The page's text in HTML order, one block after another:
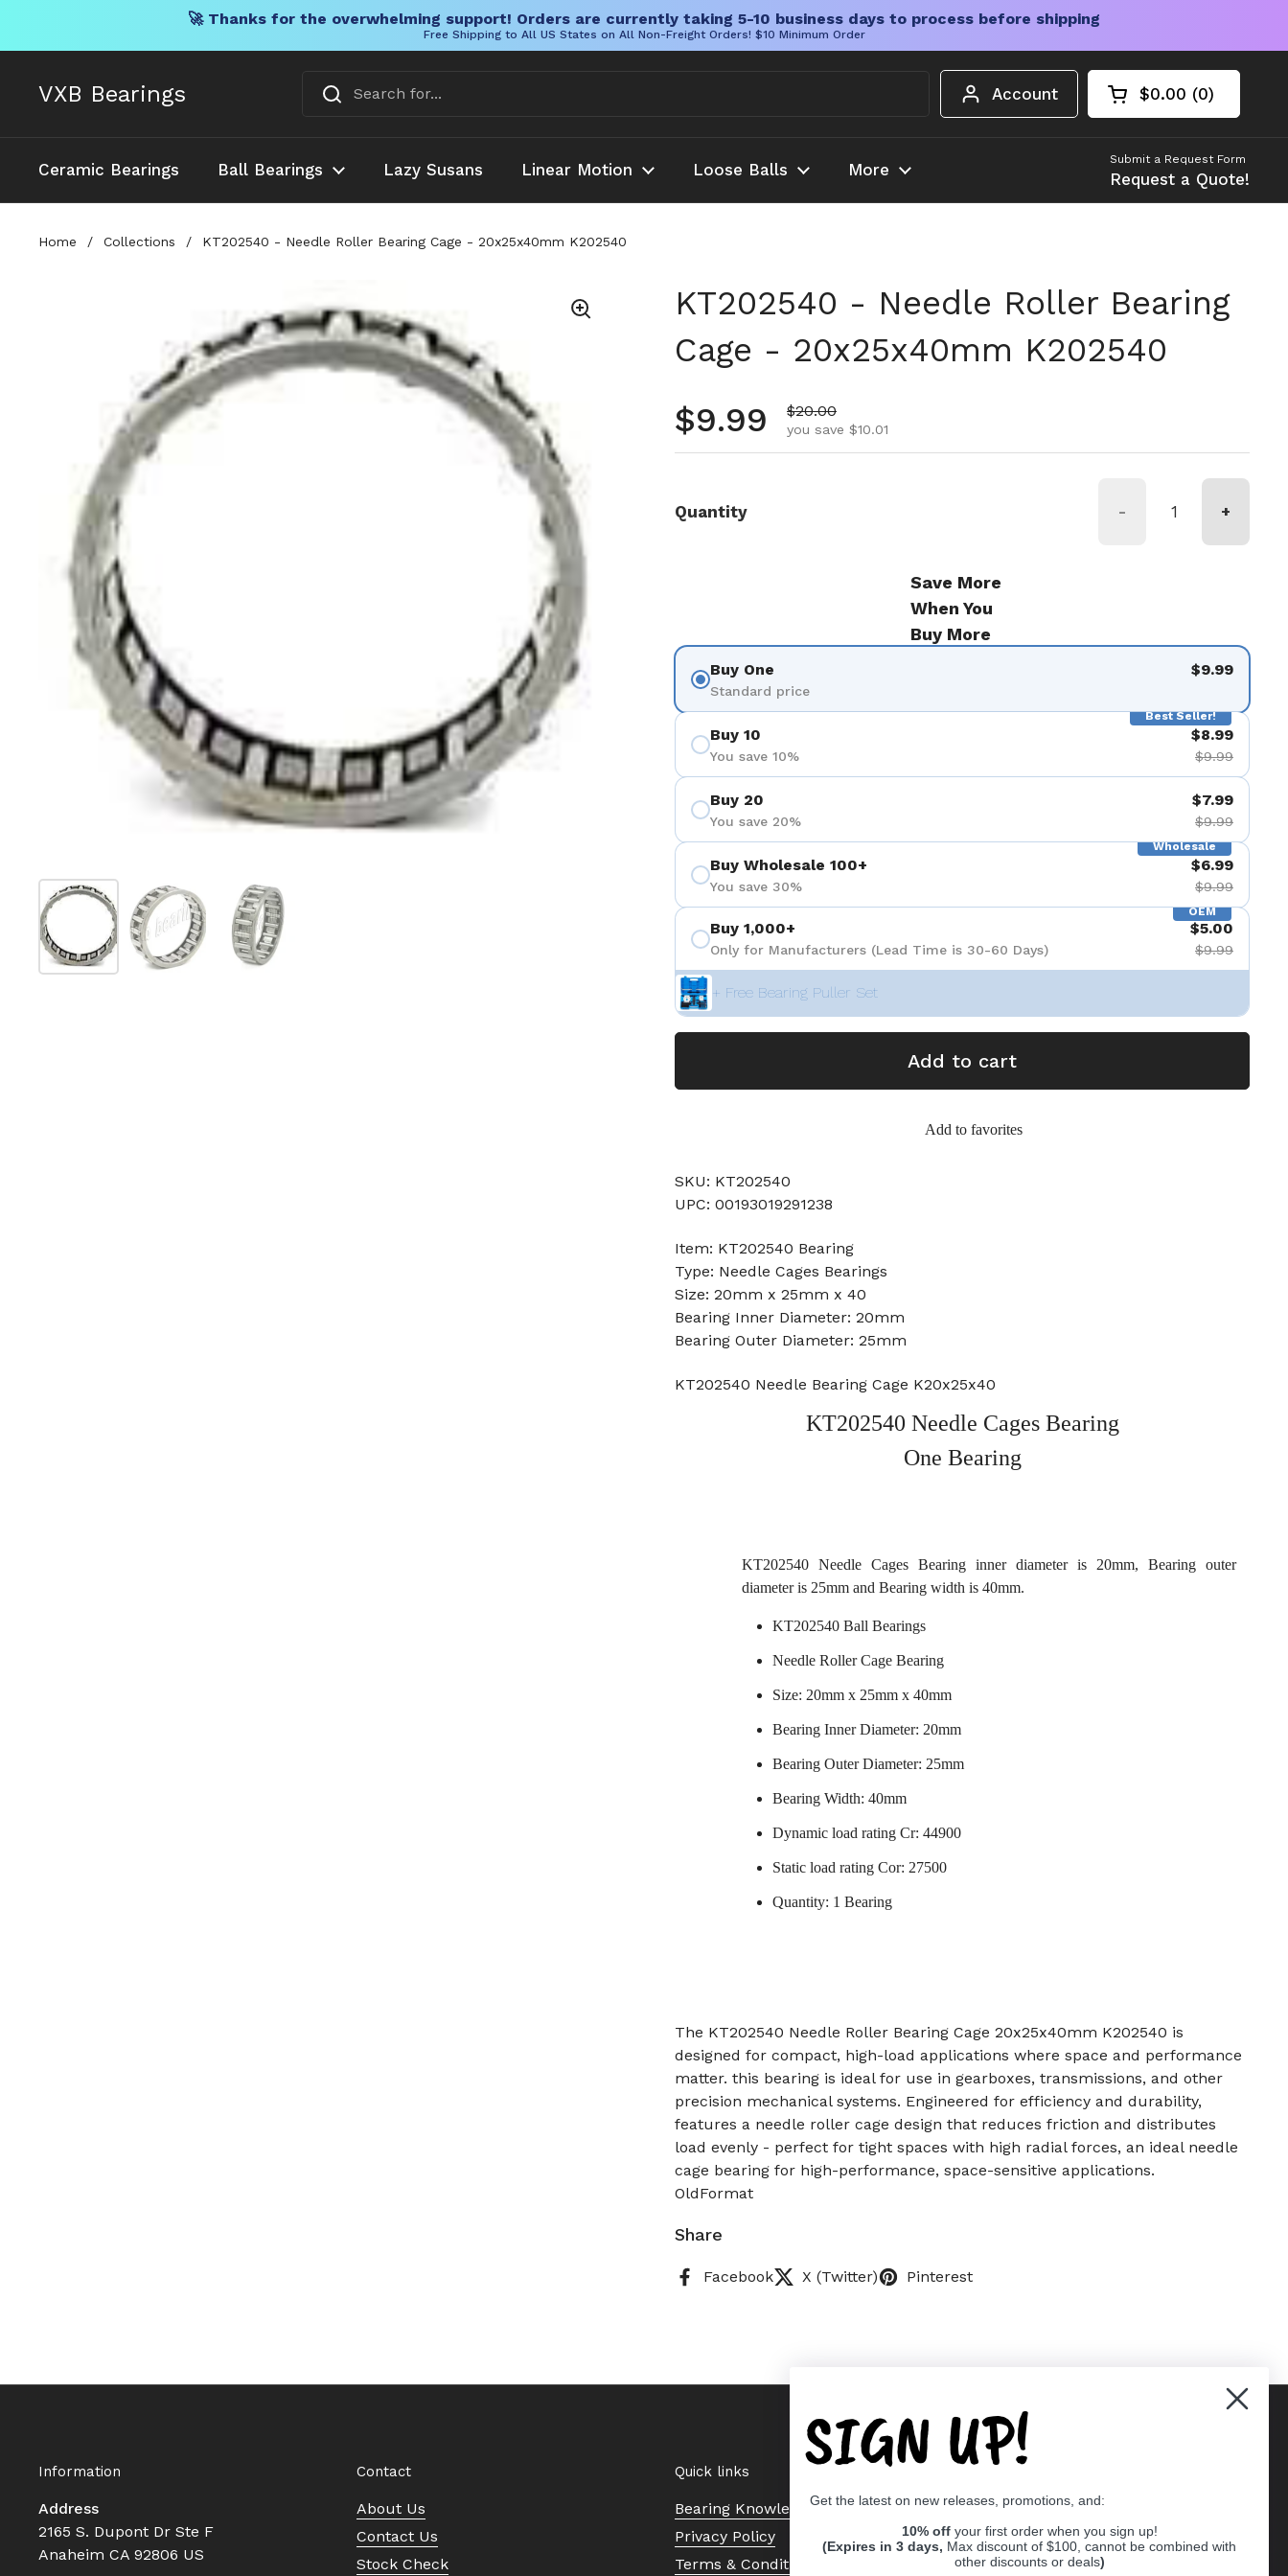
🚀 Thanks for the overwhelming support! Orders are currently taking 5-10 business days to process before shipping
Free Shipping to All US States on All Non-Freight Orders! $10 Minimum Order
VXB Bearings Account Open cart
Shopping Cart
$0.00 0
products in your
Ceramic Bearings Ball Bearings Lazy Susans Linear Motion Loose Balls More
Submit a Request Form
Request a Quote!
Home / Collections / KT202540 - Needle Roller Bearing Cage - 20x25x40mm K202540
Show slide 1Show slide 2Show slide 3
KT202540 - Needle Roller Bearing
Cage - 20x25x40mm K202540
Regular price
$9.99 Sale price
$20.00
you save $10.01
Quantity - +
Save More
When You
Buy More
Buy One
Standard price
$9.99
Best Seller!
Buy 10
You save 10%
$8.99
$9.99
Buy 20
You save 20%
$7.99
$9.99
Wholesale
Buy Wholesale 100+
You save 30%
$6.99
$9.99
OEM
Buy 1,000+
Only for Manufacturers (Lead Time is 30-60 Days)
$5.00
$9.99
+ Free Bearing Puller Set
Add to cart
Add to favorites
SKU: KT202540
UPC: 00193019291238
Item: KT202540 Bearing
Type: Needle Cages Bearings
Size: 20mm x 25mm x 40
Bearing Inner Diameter: 20mm
Bearing Outer Diameter: 25mm
KT202540 Needle Bearing Cage K20x25x40
KT202540 Needle Cages Bearing
One Bearing
KT202540 Needle Cages Bearing inner diameter is 20mm, Bearing outer
diameter is 25mm and Bearing width is 40mm.
KT202540 Ball Bearings
Needle Roller Cage Bearing
Size: 20mm x 25mm x 40mm
Bearing Inner Diameter: 20mm
Bearing Outer Diameter: 25mm
Bearing Width: 40mm
Dynamic load rating Cr: 44900
Static load rating Cor: 27500
Quantity: 1 Bearing
The KT202540 Needle Roller Bearing Cage 20x25x40mm K202540 is
designed for compact, high-load applications where space and performance
matter. this bearing is ideal for use in gearboxes, transmissions, and other
precision mechanical systems. Engineered for efficiency and durability,
features a needle roller cage design that reduces friction and distributes
load evenly - perfect for tight spaces with high radial forces, an ideal needle
cage bearing for high-performance, space-sensitive applications.
OldFormat
Share
Facebook X (Twitter) Pinterest
Information
Address
2165 S. Dupont Dr Ste F
Anaheim CA 92806 US
Contact
About Us
Contact Us
Stock Check
Quick links
Bearing Knowledge Center
Privacy Policy
Terms & Conditions
SIGN UP!
Get the latest on new releases, promotions, and:
10% off your first order when you sign up!
(Expires in 3 days, Max discount of $100, cannot be combined with
other discounts or deals)